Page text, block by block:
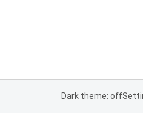
Dark theme: off